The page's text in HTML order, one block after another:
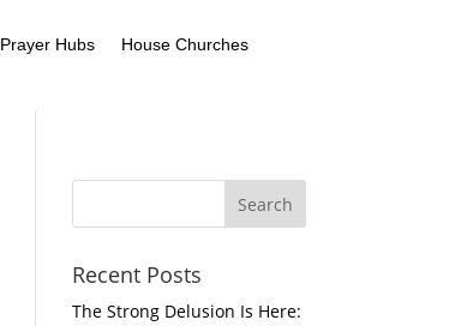
Prayer Hubs
House Churches
Recent Posts
The Strong Delusion Is Here: